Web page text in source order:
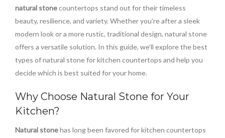
natural stonecountertops stand out for their timeless
beauty, resilience, and variety. Whether you’re after a sleek
modern look or a more rustic, traditional design, natural stone
offers a versatile solution. In this guide, we’ll explore the best
types of natural stone for kitchen countertops and help you
decide which is best suited for your home.
Why Choose Natural Stone for Your
Kitchen?
Natural stonehas long been favored for kitchen countertops